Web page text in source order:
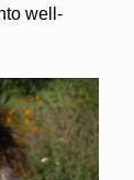
well-